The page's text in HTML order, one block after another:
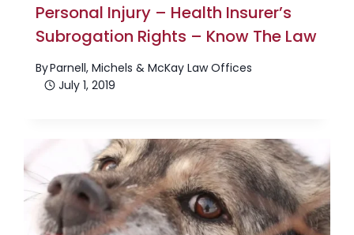
Personal Injury – Health Insurer’s
Subrogation Rights – Know The Law
ByParnell, Michels & McKay Law Offices
July 1, 2019